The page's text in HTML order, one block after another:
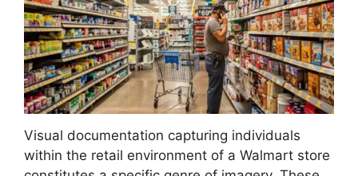
Visual documentation capturing individuals
within the retail environment of a Walmart store